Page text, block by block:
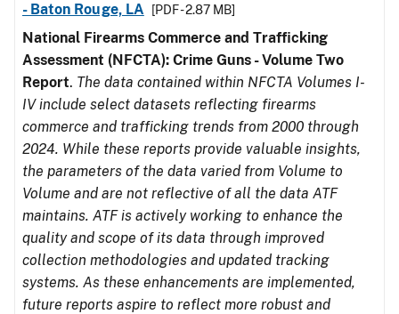
- Baton Rouge, LA
[PDF - 2.87 MB]
National Firearms Commerce and Trafficking
Assessment (NFCTA): Crime Guns - Volume Two
Report. The data contained within NFCTA Volumes I-
IV include select datasets reflecting firearms
commerce and trafficking trends from 2000 through
2024. While these reports provide valuable insights,
the parameters of the data varied from Volume to
Volume and are not reflective of all the data ATF
maintains. ATF is actively working to enhance the
quality and scope of its data through improved
collection methodologies and updated tracking
systems. As these enhancements are implemented,
future reports aspire to reflect more robust and